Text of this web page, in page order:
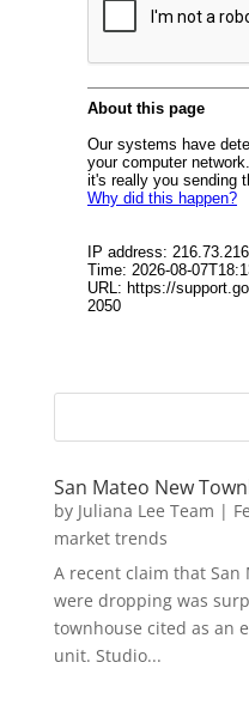
San Mateo New
by Juliana Lee Team |
market trends
A recent claim that San
were dropping was
townhouse cited as an
unit. Studio...